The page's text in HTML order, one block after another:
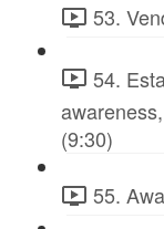
53.
54.
(9:30)
55.